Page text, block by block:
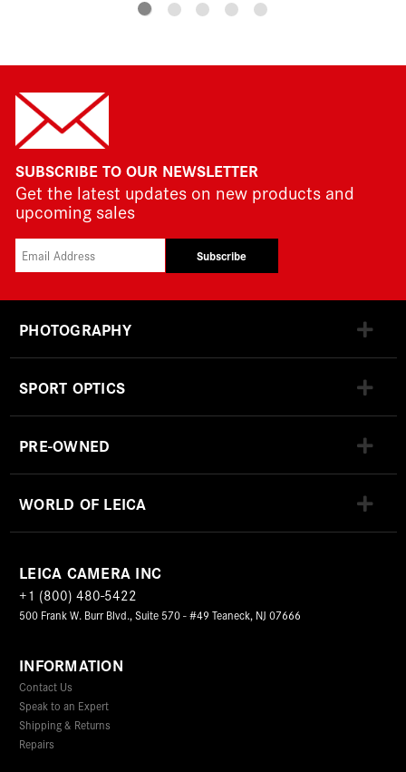
SUBSCRIBE TO OUR NEWSLETTER
Get the latest updates on new products and
upcoming sales
Subscribe
PHOTOGRAPHY
SPORT OPTICS
PRE-OWNED
WORLD OF LEICA
LEICA CAMERA INC
+1 (800) 480-5422
500 Frank W. Burr Blvd., Suite 570 - #49 Teaneck, NJ 07666
INFORMATION
Contact Us
Speak to an Expert
Shipping & Returns
Repairs